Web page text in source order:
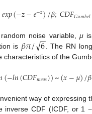
𝑒𝑥𝑝(−𝑧−𝑒−𝑧)/𝛽;𝐶𝐷𝐹𝐺𝑢𝑚𝑏𝑒𝑙
noise variable, μis
is 𝛽𝜋/6
−
−
√ . The RN
characteristics of the
(−𝑙𝑛(𝐶𝐷𝐹𝑚𝑒𝑎𝑠))~(𝑥−𝜇)/𝛽
way of expressing
inverse CDF (ICDF, or 1